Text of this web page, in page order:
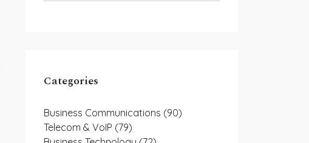
Categories
Business Communications (90)
Telecom & VoIP (79)